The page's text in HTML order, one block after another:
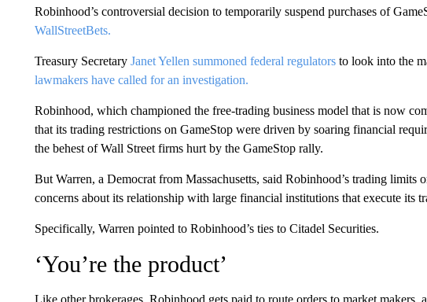
Robinhood’s controversial decision to temporarily suspend purchases of
WallStreetBets.
Treasury Secretary Janet Yellen summoned federal regulatorsto look into the
lawmakers have called for an investigation.
Robinhood, which championed the free-trading business model that is now
that its trading restrictions on GameStop were driven by soaring financial
the behest of Wall Street firms hurt by the GameStop rally.
But Warren, a Democrat from Massachusetts, said Robinhood’s trading limits
concerns about its relationship with large financial institutions that execute its
Specifically, Warren pointed to Robinhood’s ties to Citadel Securities.
‘You’re the product’
Like other brokerages, Robinhood gets paid to route orders to market makers,